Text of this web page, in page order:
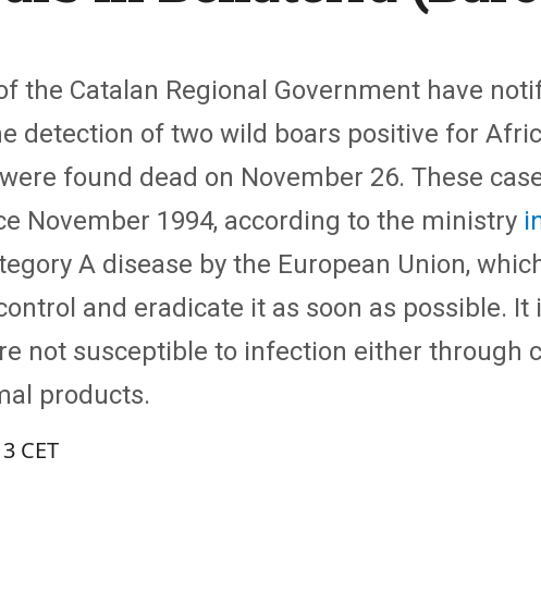
the Catalan Regional Government have
detection of two wild boars positive for
found dead on November 26. These
November 1994, according to the ministry
A disease by the European Union,
and eradicate it as soon as possible. It
not susceptible to infection either through
products.
CET